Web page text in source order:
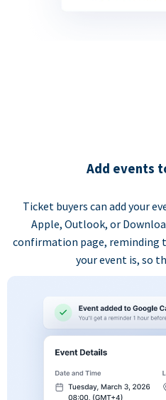
Add events
Ticket buyers can add your
Apple, Outlook, or
confirmation page, reminding
your event is, so